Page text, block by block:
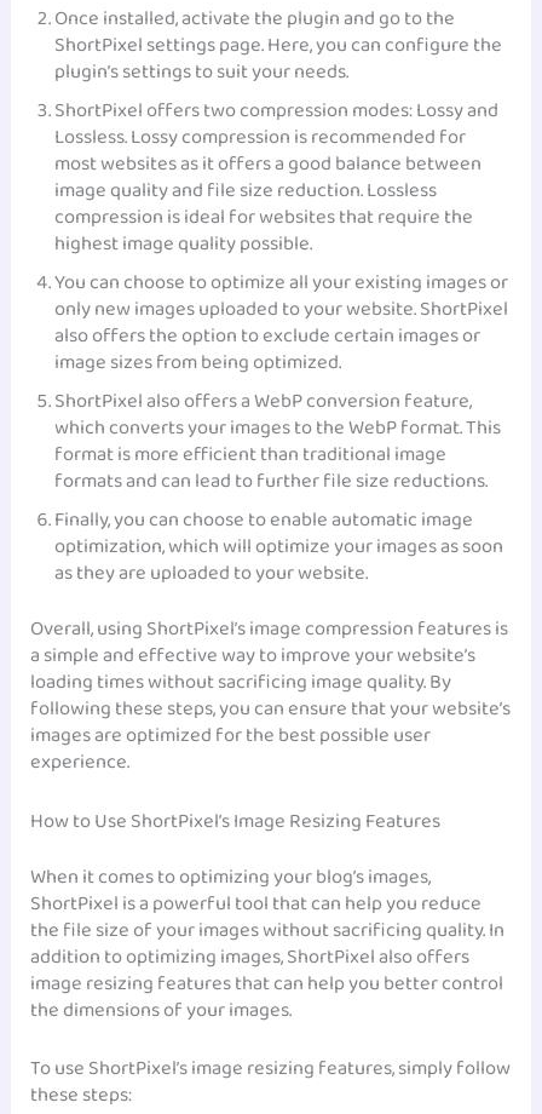
Once installed, activate the plugin and go to the
ShortPixel settings page. Here, you can configure the
plugin’s settings to suit your needs.
ShortPixel offers two compression modes: Lossy and
Lossless. Lossy compression is recommended for
most websites as it offers a good balance between
image quality and file size reduction. Lossless
compression is ideal for websites that require the
highest image quality possible.
You can choose to optimize all your existing images or
only new images uploaded to your website. ShortPixel
also offers the option to exclude certain images or
image sizes from being optimized.
ShortPixel also offers a WebP conversion feature,
which converts your images to the WebP format. This
format is more efficient than traditional image
formats and can lead to further file size reductions.
Finally, you can choose to enable automatic image
optimization, which will optimize your images as soon
as they are uploaded to your website.
Overall, using ShortPixel’s image compression features is
a simple and effective way to improve your website’s
loading times without sacrificing image quality. By
following these steps, you can ensure that your website’s
images are optimized for the best possible user
experience.
How to Use ShortPixel’s Image Resizing Features
When it comes to optimizing your blog’s images,
ShortPixel is a powerful tool that can help you reduce
the file size of your images without sacrificing quality. In
addition to optimizing images, ShortPixel also offers
image resizing features that can help you better control
the dimensions of your images.
To use ShortPixel’s image resizing features, simply follow
these steps: